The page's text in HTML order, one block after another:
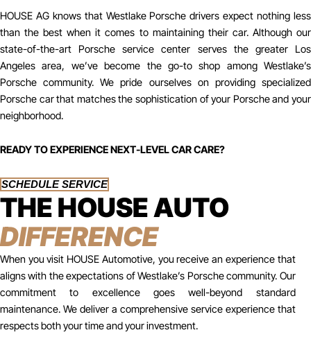
HOUSE AG knows that Westlake Porsche drivers expect nothing less
than the best when it comes to maintaining their car. Although our
state-of-the-art Porsche service center serves the greater Los
Angeles area, we’ve become the go-to shop among Westlake’s
Porsche community. We pride ourselves on providing specialized
Porsche car that matches the sophistication of your Porsche and your
neighborhood.
READY TO EXPERIENCE NEXT-LEVEL CAR CARE?
SCHEDULE SERVICE
THE HOUSE AUTO
DIFFERENCE
When you visit HOUSE Automotive, you receive an experience that
aligns with the expectations of Westlake’s Porsche community. Our
commitment to excellence goes well-beyond standard
maintenance. We deliver a comprehensive service experience that
respects both your time and your investment.